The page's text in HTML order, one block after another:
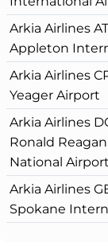
Arkia Airlines
Appleton
Arkia Airlines
Yeager Airport
Arkia Airlines
Ronald
National Airport
Arkia Airlines
Spokane